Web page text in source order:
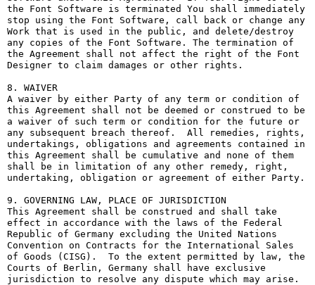
the Font Software is terminated You shall immediately
stop using the Font Software, call back or change any
Work that is used in the public, and delete/destroy
any copies of the Font Software. The termination of
the Agreement shall not affect the right of the Font
Designer to claim damages or other rights.
8. WAIVER
A waiver by either Party of any term or condition of
this Agreement shall not be deemed or construed to be
a waiver of such term or condition for the future or
any subsequent breach thereof.  All remedies, rights,
undertakings, obligations and agreements contained in
this Agreement shall be cumulative and none of them
shall be in limitation of any other remedy, right,
undertaking, obligation or agreement of either Party.
9. GOVERNING LAW, PLACE OF JURISDICTION
This Agreement shall be construed and shall take
effect in accordance with the laws of the Federal
Republic of Germany excluding the United Nations
Convention on Contracts for the International Sales
of Goods (CISG).  To the extent permitted by law, the
Courts of Berlin, Germany shall have exclusive
jurisdiction to resolve any dispute which may arise.